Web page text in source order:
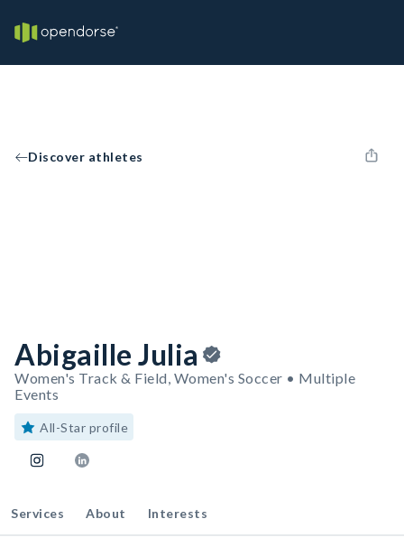
Discover athletes
Abigaille Julia
Women's Track & Field, Women's Soccer • Multiple
Events
All-Star profile
Services About Interests